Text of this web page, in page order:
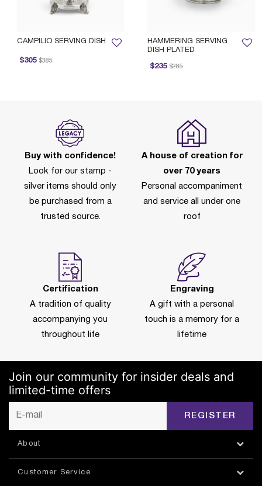
HAMMERING SERVING
DISH PLATED
$235
Price reduced from
$285
to
CAMPILIO SERVING DISH
$305
reduced from
$385
to
Buy with confidence!
Look for our stamp -
silver items should only
be purchased from a
trusted source.
A house of creation for
over 70 years
Personal accompaniment
and service all under one
roof
Certification
A tradition of quality
accompanying you
throughout life
Engraving
A gift with a personal
touch is a memory for a
lifetime
Join our community for insider deals and
limited-time offers
REGISTER
About
Customer Service